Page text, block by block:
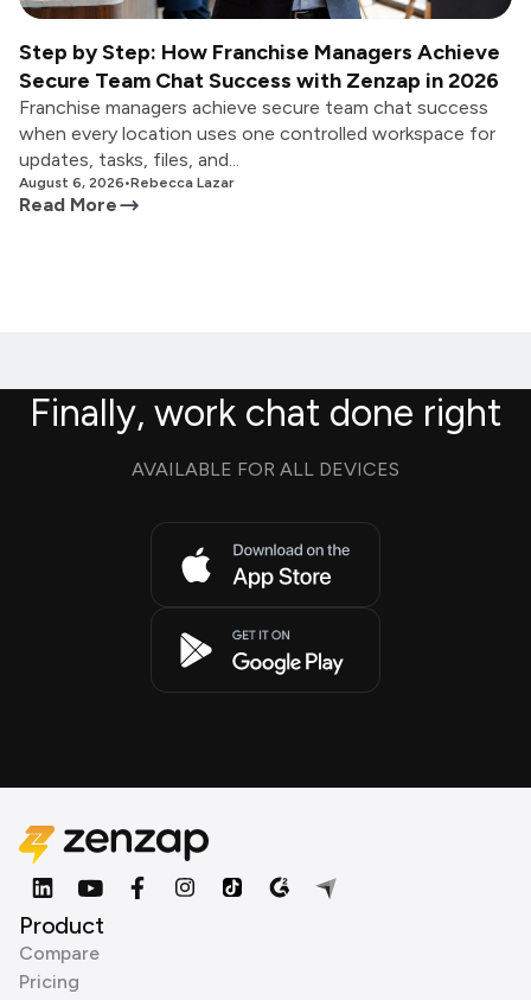
Step by Step: How Franchise Managers Achieve
Secure Team Chat Success with Zenzap in 2026
Franchise managers achieve secure team chat success
when every location uses one controlled workspace for
updates, tasks, files, and...
August 6, 2026•Rebecca Lazar
Read More
Finally, work chat done right
AVAILABLE FOR ALL DEVICES
Product
Compare
Pricing